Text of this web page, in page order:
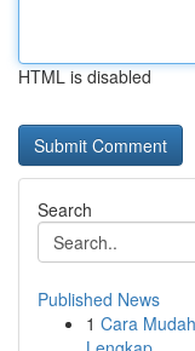
HTML is disabled
Search
Published News
1 Cara